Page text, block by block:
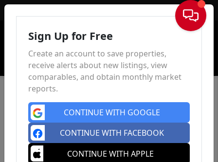
Sign In
Sign Up for Free
Create an account to save properties,
receive alerts about new listings, view
comparables, and obtain monthly market
reports.
CONTINUE WITH GOOGLE
CONTINUE WITH FACEBOOK
CONTINUE WITH APPLE